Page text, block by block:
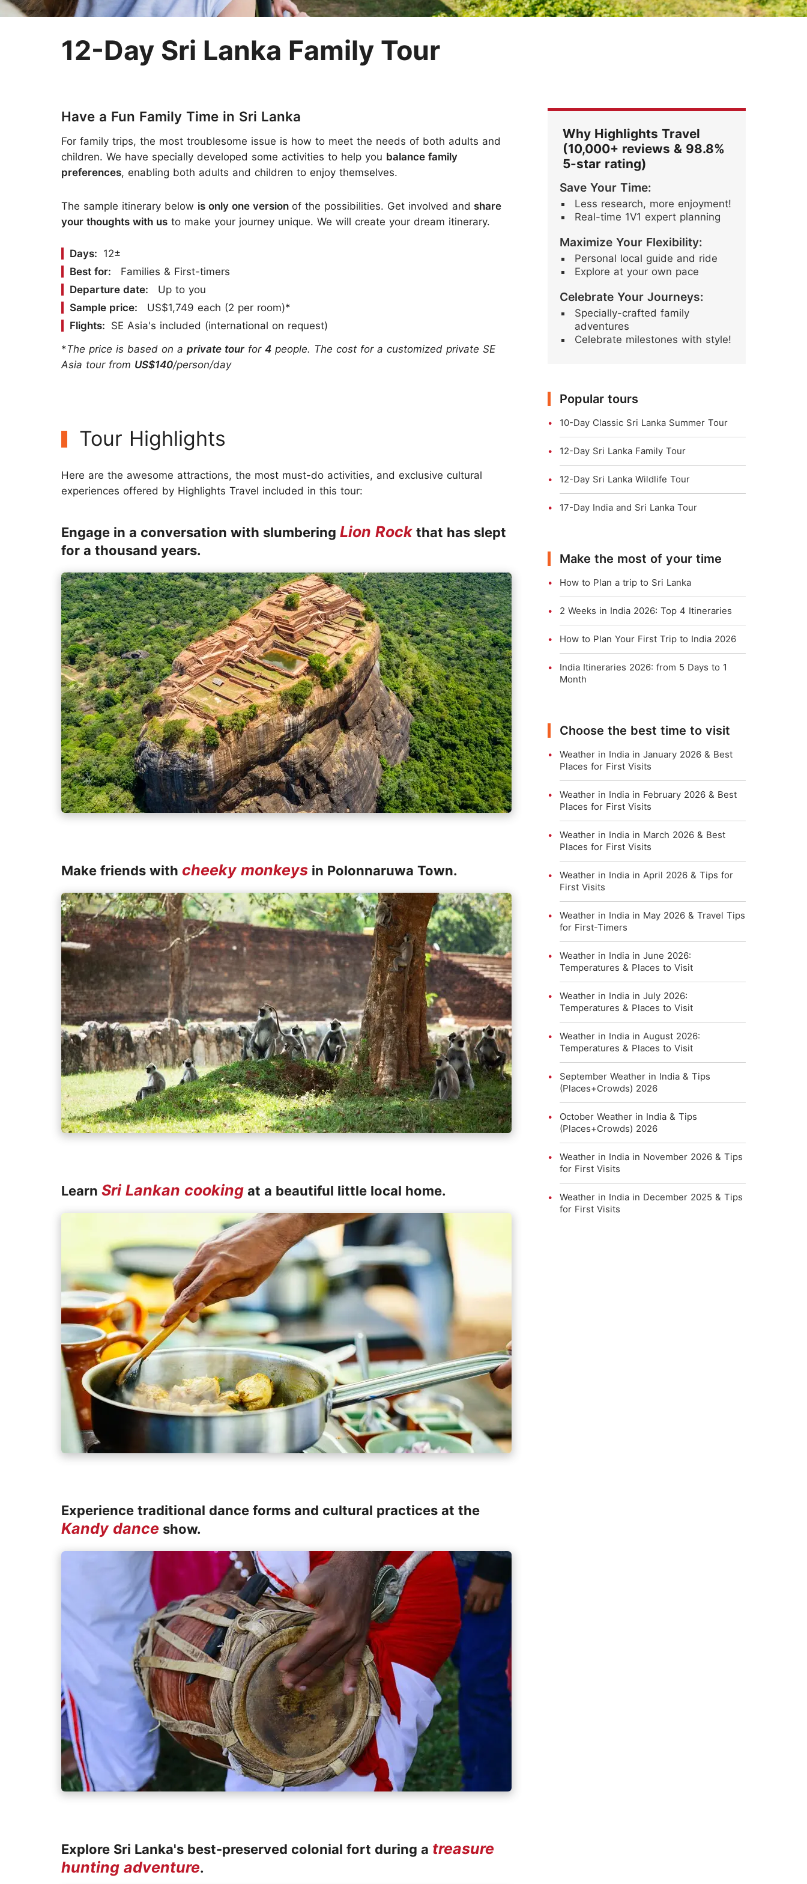
Nepal
Festival
Blossoms
Two-week Trip
12-Day Sri Lanka Family Tour
Have a Fun Family Time in Sri Lanka
For family trips, the most troublesome issue is how to meet the needs of both adults and
children. We have specially developed some activities to help you balance family
preferences, enabling both adults and children to enjoy themselves.
The sample itinerary below is only one version of the possibilities. Get involved and share
your thoughts with us to make your journey unique. We will create your dream itinerary.
Days: 12±
Best for:
Families & First-timers
Departure date:
Up to you
Sample price:
US$1,749 each (2 per room)*
Flights: SE Asia's included (international on request)
*The price is based on a private tour for 4 people. The cost for a customized private SE
Asia tour from US$140/person/day
Tour Highlights
Here are the awesome attractions, the most must-do activities, and exclusive cultural
experiences offered by Highlights Travel included in this tour:
Engage in a conversation with slumbering Lion Rock that has slept
for a thousand years.
Make friends with cheeky monkeys in Polonnaruwa Town.
Learn Sri Lankan cooking at a beautiful little local home.
Experience traditional dance forms and cultural practices at the
Kandy dance show.
Explore Sri Lanka's best-preserved colonial fort during a treasure
hunting adventure.
Why Highlights Travel
(10,000+ reviews & 98.8%
5-star rating)
Save Your Time:
Less research, more enjoyment!
Real-time 1V1 expert planning
Maximize Your Flexibility:
Personal local guide and ride
Explore at your own pace
Celebrate Your Journeys:
Specially-crafted family
adventures
Celebrate milestones with style!
Popular tours
10-Day Classic Sri Lanka Summer Tour
12-Day Sri Lanka Family Tour
12-Day Sri Lanka Wildlife Tour
17-Day India and Sri Lanka Tour
Make the most of your time
How to Plan a trip to Sri Lanka
2 Weeks in India 2026: Top 4 Itineraries
How to Plan Your First Trip to India 2026
India Itineraries 2026: from 5 Days to 1
Month
Choose the best time to visit
Weather in India in January 2026 & Best
Places for First Visits
Weather in India in February 2026 & Best
Places for First Visits
Weather in India in March 2026 & Best
Places for First Visits
Weather in India in April 2026 & Tips for
First Visits
Weather in India in May 2026 & Travel Tips
for First-Timers
Weather in India in June 2026:
Temperatures & Places to Visit
Weather in India in July 2026:
Temperatures & Places to Visit
Weather in India in August 2026:
Temperatures & Places to Visit
September Weather in India & Tips
(Places+Crowds) 2026
October Weather in India & Tips
(Places+Crowds) 2026
Weather in India in November 2026 & Tips
for First Visits
Weather in India in December 2025 & Tips
for First Visits